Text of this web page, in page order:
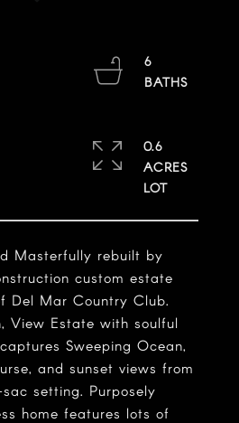
Masterfully rebuilt by
custom estate
Del Mar Country Club.
View Estate with soulful
Sweeping Ocean,
and sunset views from
setting. Purposely
home features lots of
6
0.6
ACRES